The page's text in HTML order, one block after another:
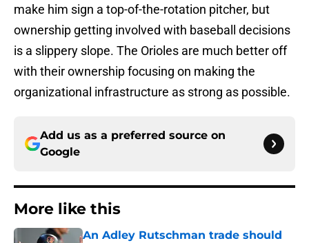
make him sign a top-of-the-rotation pitcher, but
ownership getting involved with baseball decisions
is a slippery slope. The Orioles are much better off
with their ownership focusing on making the
organizational infrastructure as strong as possible.
Add us as a preferred source on
Google
More like this
An Adley Rutschman trade should